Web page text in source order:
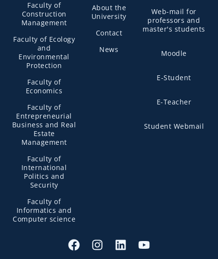
Faculty of
Construction
Management
Faculty of Ecology
and
Environmental
Protection
Faculty of
Economics
Faculty of
Entrepreneurial
Business and Real
Estate
Management
Faculty of
International
Politics and
Security
Faculty of
Informatics and
Computer science
About the
University
Contact
News
Web-mail for
professors and
master's students
Moodle
E-Student
E-Teacher
Student Webmail